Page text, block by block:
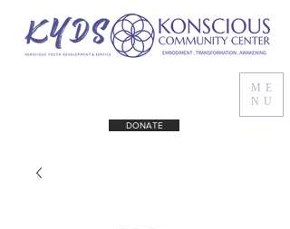
ME
NU
DONATE